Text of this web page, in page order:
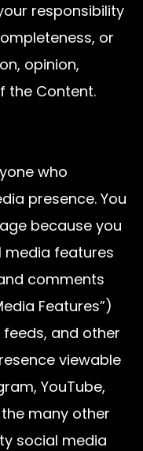
responsibility
or
opinion,
the Content.
who
presence. You
because you
media features
comments
Features”)
and other
viewable
YouTube,
many other
social media